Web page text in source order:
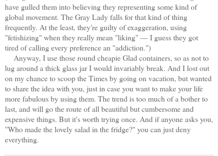
have gulled them into believing they representing some kind of
global movement. The Gray Lady falls for that kind of thing
frequently. At the least, they're guilty of exaggeration, using
"fetishizing" when they really mean "liking" — I guess they got
tired of calling every preference an "addiction.")
Anyway, I use those round cheapie Glad containers, so as not to
lug around a thick glass jar I would invariably break. And I lost out
on my chance to scoop the Times by going on vacation, but wanted
to share the idea with you, just in case you want to make your life
more fabulous by using them. The trend is too much of a bother to
last, and will go the route of all beautiful but cumbersome and
expensive things. But it's worth trying once. And if anyone asks you,
"Who made the lovely salad in the fridge?" you can just deny
everything.